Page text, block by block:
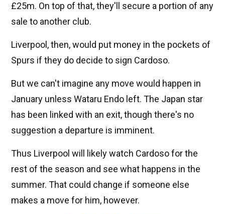
£25m. On top of that, they'll secure a portion of any
sale to another club.
Liverpool, then, would put money in the pockets of
Spurs if they do decide to sign Cardoso.
But we can't imagine any move would happen in
January unless Wataru Endo left. The Japan star
has been linked with an exit, though there's no
suggestion a departure is imminent.
Thus Liverpool will likely watch Cardoso for the
rest of the season and see what happens in the
summer. That could change if someone else
makes a move for him, however.